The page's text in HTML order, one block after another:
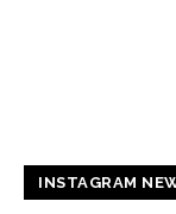
INSTAGRAM